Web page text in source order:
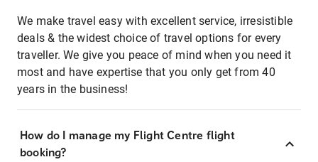
We make travel easy with excellent service, irresistible
deals & the widest choice of travel options for every
traveller. We give you peace of mind when you need it
most and have expertise that you only get from 40
years in the business!
How do I manage my Flight Centre flight
booking?